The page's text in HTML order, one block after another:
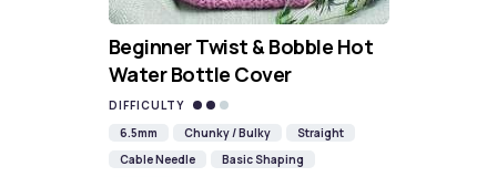
Beginner Twist & Bobble Hot
Water Bottle Cover
DIFFICULTY
6.5mm
Chunky / Bulky
Straight
Cable Needle
Basic Shaping